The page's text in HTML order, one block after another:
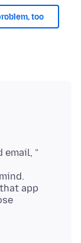
too
app